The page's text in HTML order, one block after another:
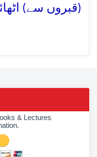
(قبروں سے)
& Lectures